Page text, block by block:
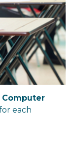
Computer
each